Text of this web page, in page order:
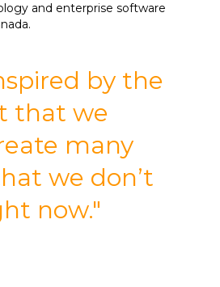
and enterprise software
by the
that we
many
we don’t
now."